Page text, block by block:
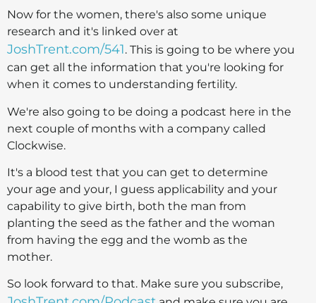
Now for the women, there's also some unique
research and it's linked over at
JoshTrent.com/541. This is going to be where you
can get all the information that you're looking for
when it comes to understanding fertility.
We're also going to be doing a podcast here in the
next couple of months with a company called
Clockwise.
It's a blood test that you can get to determine
your age and your, I guess applicability and your
capability to give birth, both the man from
planting the seed as the father and the woman
from having the egg and the womb as the
mother.
So look forward to that. Make sure you subscribe,